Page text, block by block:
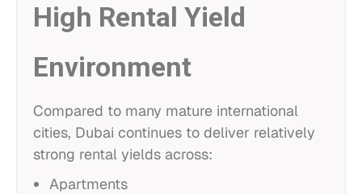
High Rental Yield
Environment
Compared to many mature international
cities, Dubai continues to deliver relatively
strong rental yields across:
Apartments